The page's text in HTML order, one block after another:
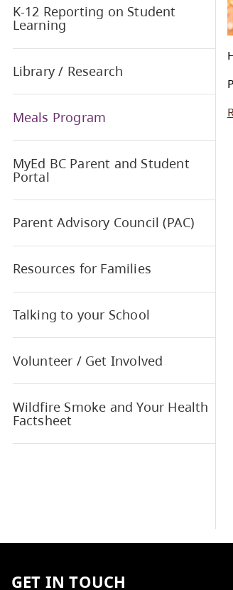
Interior Health - Medical
Conditions at School
K-12 Reporting on Student
Learning
Library / Research
Meals Program
MyEd BC Parent and Student
Portal
Parent Advisory Council (PAC)
Resources for Families